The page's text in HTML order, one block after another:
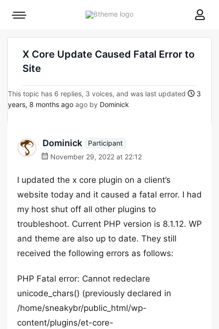
8theme
Mobile
X Core Update Caused Fatal Error to
Site
This topic has 6 replies, 3 voices, and was last updated
3
years, 8 months ago ago by Dominick
Dominick
Participant
November 29, 2022 at 22:12
I updated the x core plugin on a client’s
website today and it caused a fatal error. I had
my host shut off all other plugins to
troubleshoot. Current PHP version is 8.1.12. WP
and theme are also up to date. They still
received the following errors as follows:
PHP Fatal error: Cannot redeclare
unicode_chars() (previously declared in
/home/sneakybr/public_html/wp-
content/plugins/et-core-